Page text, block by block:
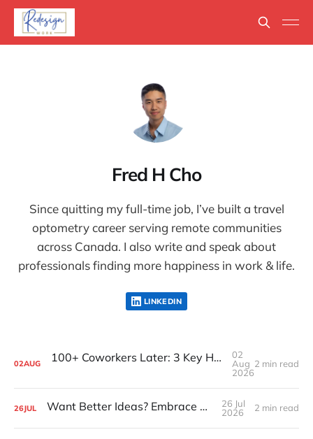
Fred H Cho
Since quitting my full-time job, I’ve built a travel
optometry career serving remote communities
across Canada. I also write and speak about
professionals finding more happiness in work & life.
LINKEDIN
02AUG 100+ Coworkers Later: 3 Key Habits of the Happiest Teams (Part 1)
02
Aug
2026
2 min read
26JUL Want Better Ideas? Embrace Boredom
26 Jul
2026
2 min read